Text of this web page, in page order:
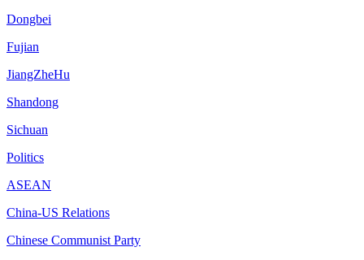
Dongbei
Fujian
JiangZheHu
Shandong
Sichuan
Politics
ASEAN
China-US Relations
Chinese Communist Party